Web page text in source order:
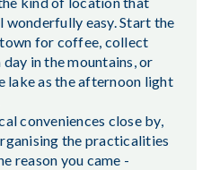
wonderfully easy. Start the
for coffee, collect
in the mountains, or
lake as the afternoon light
conveniences close by,
the practicalities
reason you came -